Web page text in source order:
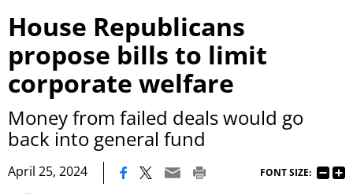
House Republicans
propose bills to limit
corporate welfare
Money from failed deals would go
back into general fund
April 25, 2024 FONT SIZE: